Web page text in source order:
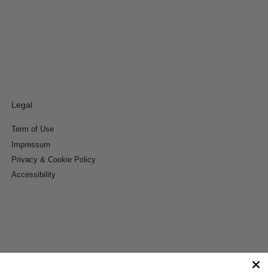
Legal
Term of Use
Impressum
Privacy & Cookie Policy
Accessibility